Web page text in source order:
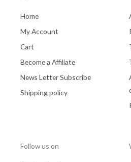
Home
My Account
Cart
Become a Affiliate
News Letter Subscribe
Shipping policy
Follow us on